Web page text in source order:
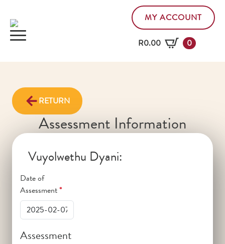
MY ACCOUNT
R0.00 0
RETURN
Assessment Information
Vuyolwethu Dyani:
Date of
Assessment*
Assessment